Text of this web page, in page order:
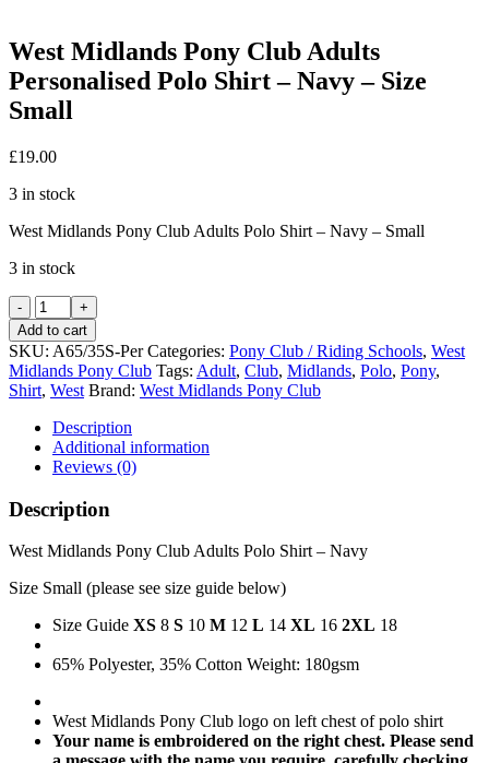
West Midlands Pony Club Adults
Personalised Polo Shirt – Navy – Size
Small
£19.00
3 in stock
West Midlands Pony Club Adults Polo Shirt – Navy – Small
3 in stock
West
Midlands
Pony
Club
Adults
Personalised
Polo
Shirt
-
Navy
Size
quantity
Add to cart
SKU: A65/35S-Per Categories: Pony Club / Riding Schools, West
Midlands Pony Club Tags: Adult, Club, Midlands, Polo, Pony,
Shirt, West Brand: West Midlands Pony Club
Description
Additional information
Reviews (0)
Description
West Midlands Pony Club Adults Polo Shirt – Navy
Size Small (please see size guide below)
Size Guide XS 8 S 10 M 12 L 14 XL 16 2XL 18
65% Polyester, 35% Cotton Weight: 180gsm
West Midlands Pony Club logo on left chest of polo shirt
Your name is embroidered on the right chest. Please send